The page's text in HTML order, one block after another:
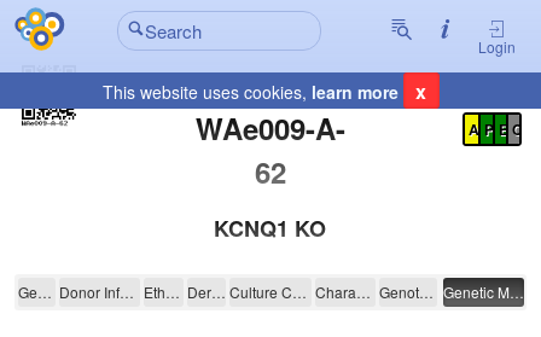
Login
This website uses cookies, learn more x
WAe009-A-
62
Registration Summary
A P E C
KCNQ1 KO
WAe009-A-62
General Donor Information Ethics Derivation Culture Conditions Characterisation Genotyping Genetic Modification